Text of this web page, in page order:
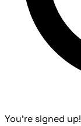
You're signed up!